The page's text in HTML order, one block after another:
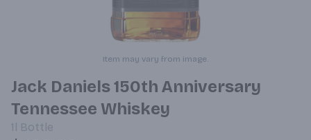
Item may vary from image.
Jack Daniels 150th Anniversary
Tennessee Whiskey
1l Bottle